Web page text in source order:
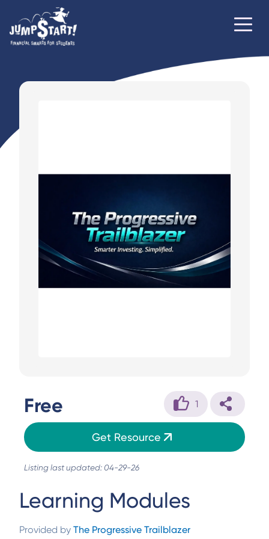
Free 1
Get Resource
Listing last updated: 04-29-26
Learning Modules
Provided by The Progressive Trailblazer